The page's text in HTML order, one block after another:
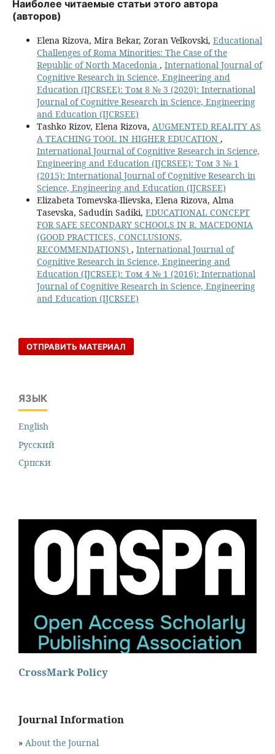
Наиболее читаемые статьи этого автора
(авторов)
Elena Rizova, Mira Bekar, Zoran Velkovski, Educational
Challenges of Roma Minorities: The Case of the
Republic of North Macedonia , International Journal of
Cognitive Research in Science, Engineering and
Education (IJCRSEE): Том 8 № 3 (2020): International
Journal of Cognitive Research in Science, Engineering
and Education (IJCRSEE)
Tashko Rizov, Elena Rizova, AUGMENTED REALITY AS
A TEACHING TOOL IN HIGHER EDUCATION ,
International Journal of Cognitive Research in Science,
Engineering and Education (IJCRSEE): Том 3 № 1
(2015): International Journal of Cognitive Research in
Science, Engineering and Education (IJCRSEE)
Elizabeta Tomevska-Ilievska, Elena Rizova, Alma
Tasevska, Sadudin Sadiki, EDUCATIONAL CONCEPT
FOR SAFE SECONDARY SCHOOLS IN R. MACEDONIA
(GOOD PRACTICES, CONCLUSIONS,
RECOMMENDATIONS) , International Journal of
Cognitive Research in Science, Engineering and
Education (IJCRSEE): Том 4 № 1 (2016): International
Journal of Cognitive Research in Science, Engineering
and Education (IJCRSEE)
ОТПРАВИТЬ МАТЕРИАЛ
ЯЗЫК
English
Русский
Cрпски
CrossMark Policy
Journal Information
» About the Journal